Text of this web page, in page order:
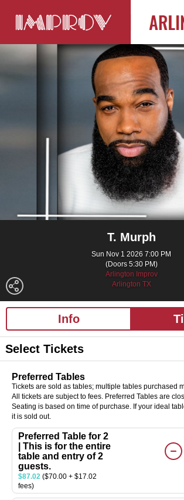
T. Murph
Sun Nov 1 2026 7:00 PM
(Doors 5:30 PM)
Arlington Improv
Arlington TX
Info
Select Tickets
Preferred Tables
Tickets are sold as tables; multiple tables purchased
All tickets are subject to fees. Preferred Tables are
Seating is based on time of purchase. If your ideal
it is sold out.
Preferred Table for 2
| This is for the entire
table and entry of 2
guests.
$87.02 ($70.00 + $17.02
fees)